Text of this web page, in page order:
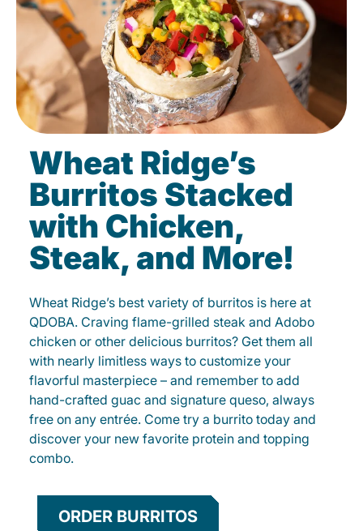
Wheat Ridge’s
Burritos Stacked
with Chicken,
Steak, and More!
Wheat Ridge’s best variety of burritos is here at
QDOBA. Craving flame-grilled steak and Adobo
chicken or other delicious burritos? Get them all
with nearly limitless ways to customize your
flavorful masterpiece – and remember to add
hand-crafted guac and signature queso, always
free on any entrée. Come try a burrito today and
discover your new favorite protein and topping
combo.
ORDER BURRITOS